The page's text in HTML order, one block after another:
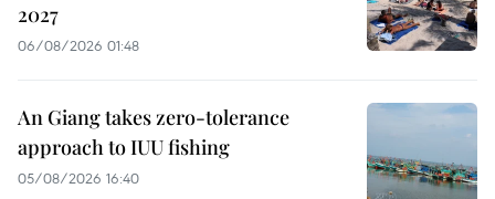
2027
06/08/2026 01:48
An Giang takes zero-tolerance
approach to IUU fishing
05/08/2026 16:40